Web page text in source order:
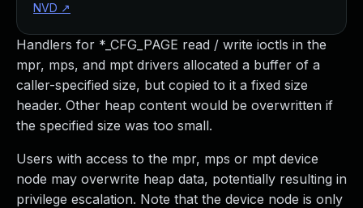
Handlers for *_CFG_PAGE read / write ioctls in the
mpr, mps, and mpt drivers allocated a buffer of a
caller-specified size, but copied to it a fixed size
header. Other heap content would be overwritten if
the specified size was too small.
Users with access to the mpr, mps or mpt device
node may overwrite heap data, potentially resulting in
privilege escalation. Note that the device node is only
NVD ↗